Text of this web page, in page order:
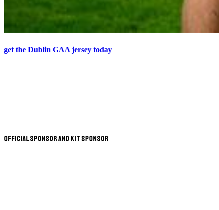
get the Dublin GAA jersey today
Official Sponsor and Kit Sponsor